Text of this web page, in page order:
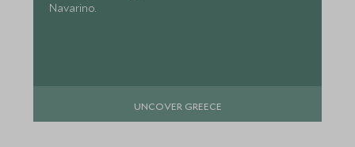
Navarino.
UNCOVER GREECE